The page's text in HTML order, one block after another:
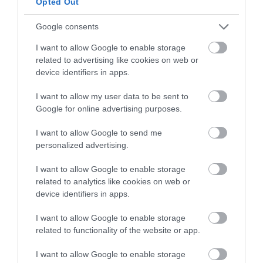
Google consents
I want to allow Google to enable storage
related to advertising like cookies on web or
device identifiers in apps.
I want to allow my user data to be sent to
Google for online advertising purposes.
I want to allow Google to send me
personalized advertising.
I want to allow Google to enable storage
related to analytics like cookies on web or
device identifiers in apps.
I want to allow Google to enable storage
related to functionality of the website or app.
I want to allow Google to enable storage
between the Clash and the other boards.
The Ripcord has a directional flex as opposed to twin flex, making
it better for riding over uneven terrain, but slightly worse for riding
switch. It also does not have the channel binding mounting system
as the Clash has, or the cruise control edge. It does come at a better
Overall it can handle anything, but if you are looking to ride
gives it a slight advantage over the other boards.
<<<